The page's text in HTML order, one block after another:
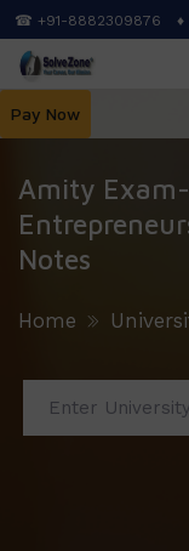
Skip
to
main
☎ +91-8882309876 ♦
Pay Now
Amity
Notes
Home